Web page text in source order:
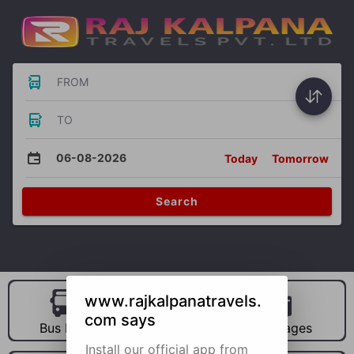
FROM
TO
06-08-2026 Today Tomorrow
Search
Bus Hire Car Hire Packages
www.rajkalpanatravels.
com says
Install our official app from